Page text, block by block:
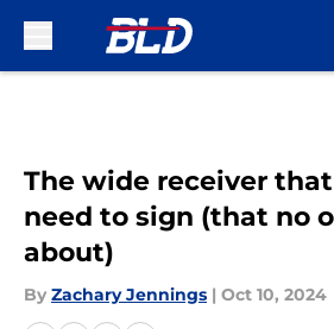
The wide receiver
need to sign (that no
about)
By Zachary Jennings | Oct 10, 2024